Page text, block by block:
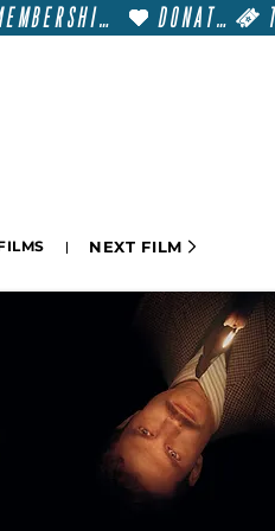
MEMBERSHIP DONATE
NEXT FILM